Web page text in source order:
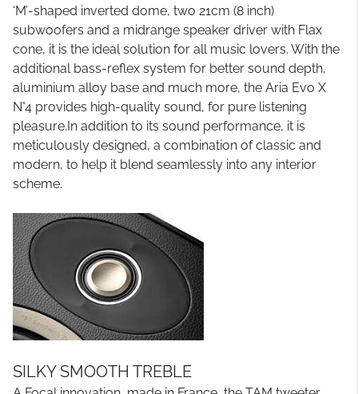
‘M’-shaped inverted dome, two 21cm (8 inch)
subwoofers and a midrange speaker driver with Flax
cone, it is the ideal solution for all music lovers. With the
additional bass-reflex system for better sound depth,
aluminium alloy base and much more, the Aria Evo X
N°4 provides high-quality sound, for pure listening
pleasure.In addition to its sound performance, it is
meticulously designed, a combination of classic and
modern, to help it blend seamlessly into any interior
scheme.
SILKY SMOOTH TREBLE